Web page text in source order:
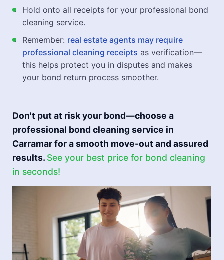
Hold onto all receipts for your professional bond
cleaning service.
Remember: real estate agents may require
professional cleaning receipts as verification—
this helps protect you in disputes and makes
your bond return process smoother.
Don't put at risk your bond—choose a
professional bond cleaning service in
Carramar for a smooth move-out and assured
results. See your best price for bond cleaning
in seconds!